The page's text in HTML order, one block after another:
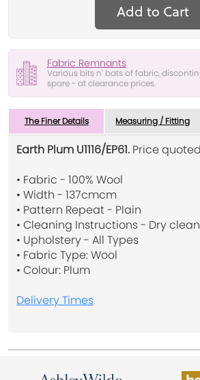
Add to Cart
Fabric Remnants
Various bits n' bats of fabric,
spare - at clearance prices.
The Finer Details Measuring / Fitting
Earth Plum U1116/EP61. Price
• Fabric - 100% Wool
• Width - 137cmcm
• Pattern Repeat - Plain
• Cleaning Instructions - Dry
• Upholstery - All Types
• Fabric Type: Wool
• Colour: Plum
Delivery Times